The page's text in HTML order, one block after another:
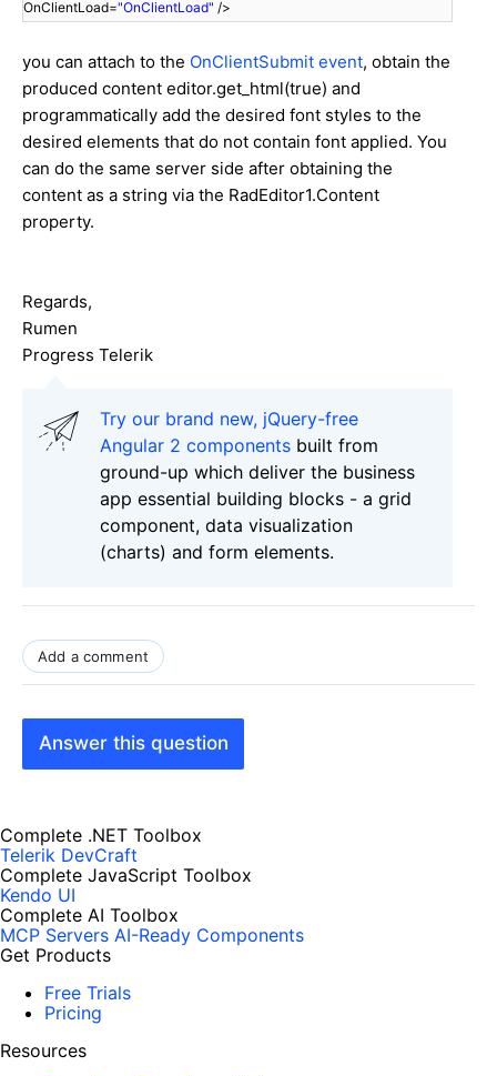
OnClientLoad="OnClientLoad" />
you can attach to the OnClientSubmit event, obtain the
produced content editor.get_html(true) and
programmatically add the desired font styles to the
desired elements that do not contain font applied. You
can do the same server side after obtaining the
content as a string via the RadEditor1.Content
property.
Regards,
Rumen
Progress Telerik
Try our brand new, jQuery-free
Angular 2 components built from
ground-up which deliver the business
app essential building blocks - a grid
component, data visualization
(charts) and form elements.
Add a comment
Answer this question
Complete .NET Toolbox
Telerik DevCraft
Complete JavaScript Toolbox
Kendo UI
Complete AI Toolbox
MCP Servers AI-Ready Components
Get Products
Free Trials
Pricing
Resources